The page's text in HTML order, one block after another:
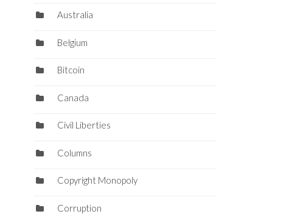
Australia
Belgium
Bitcoin
Canada
Civil Liberties
Columns
Copyright Monopoly
Corruption